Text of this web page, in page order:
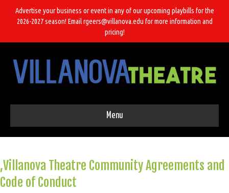
Advertise your business or event in any of our upcoming playbills for the
2026-2027 season! Email rgeers@villanova.edu for more information and
pricing!
Menu
,Villanova Theatre Community Agreements and
Code of Conduct